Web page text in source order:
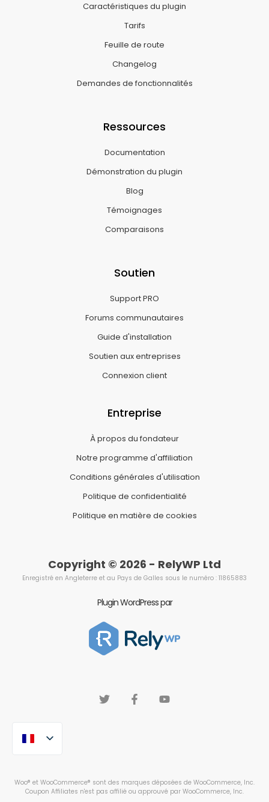
Caractéristiques du plugin
Tarifs
Feuille de route
Changelog
Demandes de fonctionnalités
Ressources
Documentation
Démonstration du plugin
Blog
Témoignages
Comparaisons
Soutien
Support PRO
Forums communautaires
Guide d'installation
Soutien aux entreprises
Connexion client
Entreprise
À propos du fondateur
Notre programme d'affiliation
Conditions générales d'utilisation
Politique de confidentialité
Politique en matière de cookies
Copyright © 2026 - RelyWP Ltd
Enregistré en Angleterre et au Pays de Galles sous le numéro : 11865883
Plugin WordPress par
Woo® et WooCommerce® sont des marques déposées de WooCommerce, Inc.
Coupon Affiliates n'est pas affilié ou approuvé par WooCommerce, Inc.